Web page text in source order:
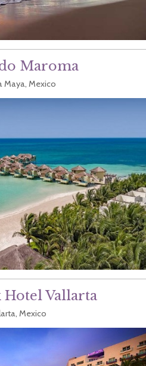
Maroma
Maya, Mexico
Hotel Vallarta
Mexico